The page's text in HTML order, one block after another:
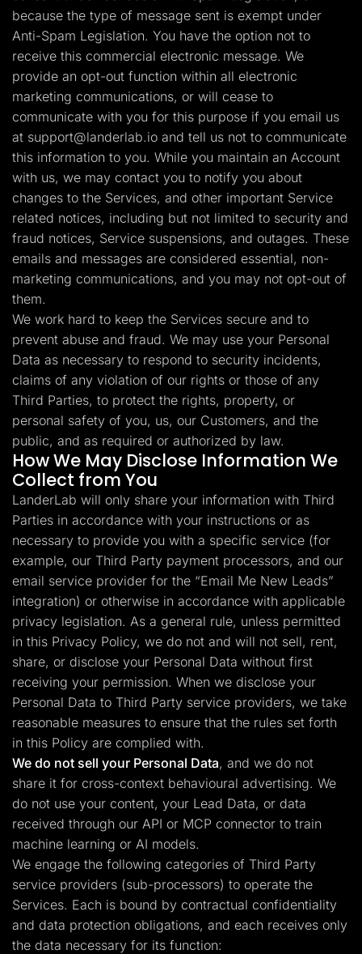
because the type of message sent is exempt under
Anti-Spam Legislation. You have the option not to
receive this commercial electronic message. We
provide an opt-out function within all electronic
marketing communications, or will cease to
communicate with you for this purpose if you email us
at support@landerlab.io and tell us not to communicate
this information to you. While you maintain an Account
with us, we may contact you to notify you about
changes to the Services, and other important Service
related notices, including but not limited to security and
fraud notices, Service suspensions, and outages. These
emails and messages are considered essential, non-
marketing communications, and you may not opt-out of
them.
We work hard to keep the Services secure and to
prevent abuse and fraud. We may use your Personal
Data as necessary to respond to security incidents,
claims of any violation of our rights or those of any
Third Parties, to protect the rights, property, or
personal safety of you, us, our Customers, and the
public, and as required or authorized by law.
How We May Disclose Information We
Collect from You
LanderLab will only share your information with Third
Parties in accordance with your instructions or as
necessary to provide you with a specific service (for
example, our Third Party payment processors, and our
email service provider for the “Email Me New Leads”
integration) or otherwise in accordance with applicable
privacy legislation. As a general rule, unless permitted
in this Privacy Policy, we do not and will not sell, rent,
share, or disclose your Personal Data without first
receiving your permission. When we disclose your
Personal Data to Third Party service providers, we take
reasonable measures to ensure that the rules set forth
in this Policy are complied with.
We do not sell your Personal Data, and we do not
share it for cross-context behavioural advertising. We
do not use your content, your Lead Data, or data
received through our API or MCP connector to train
machine learning or AI models.
We engage the following categories of Third Party
service providers (sub-processors) to operate the
Services. Each is bound by contractual confidentiality
and data protection obligations, and each receives only
the data necessary for its function: